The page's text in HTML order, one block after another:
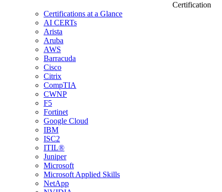
Certification
Certifications at a Glance
AI CERTs
Arista
Aruba
AWS
Barracuda
Cisco
Citrix
CompTIA
CWNP
F5
Fortinet
Google Cloud
IBM
ISC2
ITIL®
Juniper
Microsoft
Microsoft Applied Skills
NetApp